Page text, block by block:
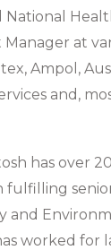
National
at
Ampol,
and,
has over
fulfilling
and
worked for